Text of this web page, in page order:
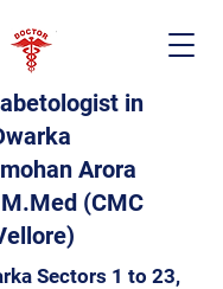
in
Arora
(CMC
Sectors 1 to 23,